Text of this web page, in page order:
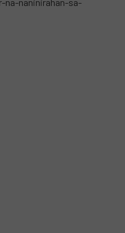
na-naninirahan-sa-